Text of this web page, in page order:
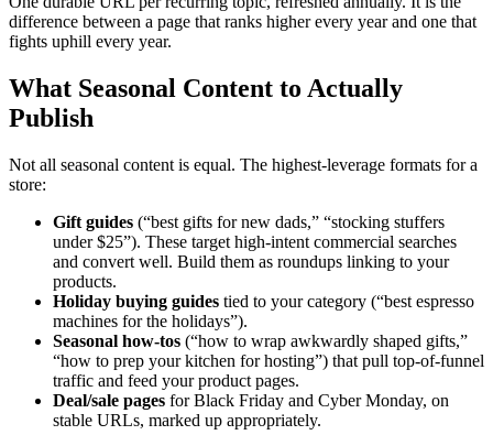
difference between a page that ranks higher every year and one that
fights uphill every year.
What Seasonal Content to Actually
Publish
Not all seasonal content is equal. The highest-leverage formats for a
store:
Gift guides (“best gifts for new dads,” “stocking stuffers
under $25”). These target high-intent commercial searches
and convert well. Build them as roundups linking to your
products.
Holiday buying guides tied to your category (“best espresso
machines for the holidays”).
Seasonal how-tos (“how to wrap awkwardly shaped gifts,”
“how to prep your kitchen for hosting”) that pull top-of-funnel
traffic and feed your product pages.
Deal/sale pages for Black Friday and Cyber Monday, on
stable URLs, marked up appropriately.